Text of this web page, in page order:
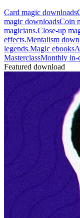
Card magic downloads
magic downloadsCoin
magicians.Close-up
effects.Mentalism
legends.Magic ebooks
MasterclassMonthly in-
Featured download